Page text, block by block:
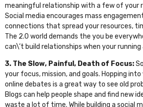
meaningful relationship with a few of your
Social media encourages mass
connections that spread your resources,
The 2.0 world demands the you be
can\’t build relationships when your running
3. The Slow, Painful, Death of Focus:
your focus, mission, and goals. Hopping
online debates is a great way to see old
Blogs can help people shape and find new
waste a lot of time. While building a social